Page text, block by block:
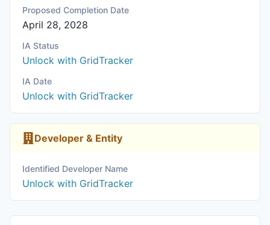
Proposed Completion Date
April 28, 2028
IA Status
Unlock with GridTracker
IA Date
Unlock with GridTracker
Developer & Entity
Identified Developer Name
Unlock with GridTracker